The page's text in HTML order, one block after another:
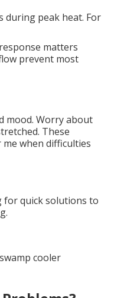
during peak heat. For
matters
prevent most
mood. Worry about
These
me when difficulties
for quick solutions to
cooler